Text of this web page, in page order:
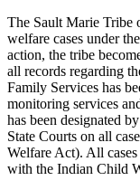
The Sault Marie Tribe
welfare cases under
action, the tribe
all records regarding
Family Services has
monitoring services
has been designated
State Courts on all
Welfare Act). All
with the Indian Child